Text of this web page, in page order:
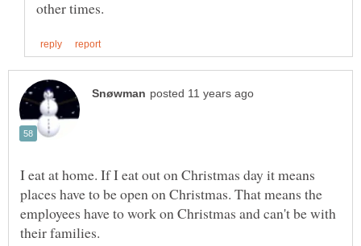
I eat at home. If I eat out on Christmas day it means
places have to be open on Christmas. That means the
employees have to work on Christmas and can't be with